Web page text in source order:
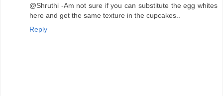
@Shruthi -Am not sure if you can substitute the egg whites
here and get the same texture in the cupcakes..
Reply